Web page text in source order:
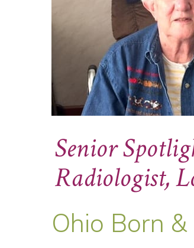
Senior
Radiologist,
Ohio Born &